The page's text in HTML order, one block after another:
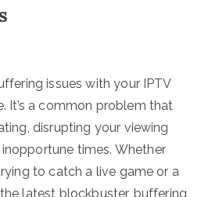
issues with your IPTV
It’s a common problem that
disrupting your viewing
times. Whether
to catch a live game or a
latest blockbuster, buffering